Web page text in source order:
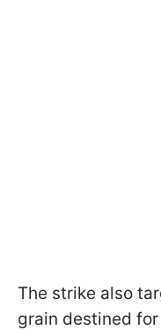
The strike also
grain destined